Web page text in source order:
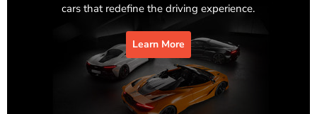
cars that redefine the driving experience.
Learn More